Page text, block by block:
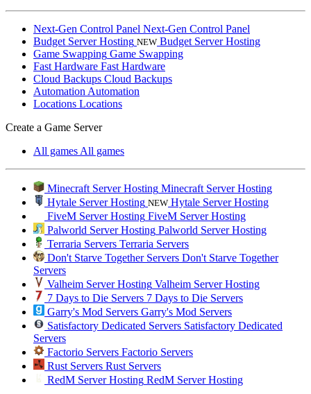
Next-Gen Control Panel Next-Gen Control Panel
Budget Server Hosting NEW Budget Server Hosting
Game Swapping Game Swapping
Fast Hardware Fast Hardware
Cloud Backups Cloud Backups
Automation Automation
Locations Locations
Create a Game Server
All games All games
Minecraft Server Hosting Minecraft Server Hosting
Hytale Server Hosting NEW Hytale Server Hosting
FiveM Server Hosting FiveM Server Hosting
Palworld Server Hosting Palworld Server Hosting
Terraria Servers Terraria Servers
Don't Starve Together Servers Don't Starve Together
Servers
Valheim Server Hosting Valheim Server Hosting
7 Days to Die Servers 7 Days to Die Servers
Garry's Mod Servers Garry's Mod Servers
Satisfactory Dedicated Servers Satisfactory Dedicated
Servers
Factorio Servers Factorio Servers
Rust Servers Rust Servers
RedM Server Hosting RedM Server Hosting